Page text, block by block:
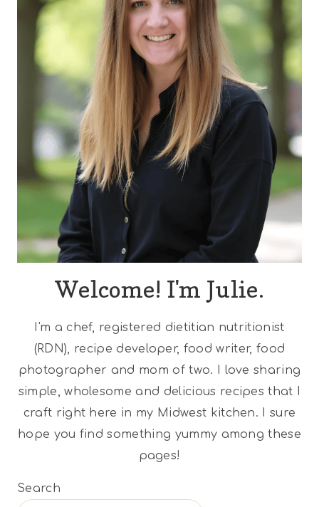
Welcome! I'm Julie.
I'm a chef, registered dietitian nutritionist
(RDN), recipe developer, food writer, food
photographer and mom of two. I love sharing
simple, wholesome and delicious recipes that I
craft right here in my Midwest kitchen. I sure
hope you find something yummy among these
pages!
Search